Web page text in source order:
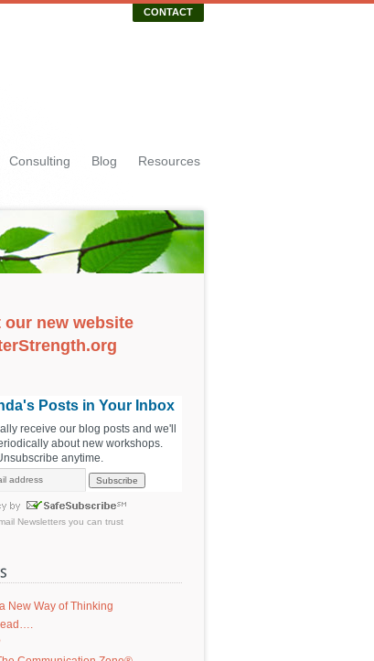
CONTACT
Consulting Blog Resources
our new website
Posts in Your Inbox
receive our blog posts and we'll
about new workshops.
anytime.
Newsletters you can trust
New Way of Thinking